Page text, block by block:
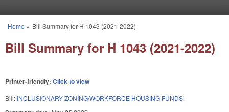
You are here
Home » Bill Summary for H 1043 (2021-2022)
Bill Summary for H 1043 (2021-2022)
Printer-friendly: Click to view
Bill: INCLUSIONARY ZONING/WORKFORCE HOUSING FUNDS.